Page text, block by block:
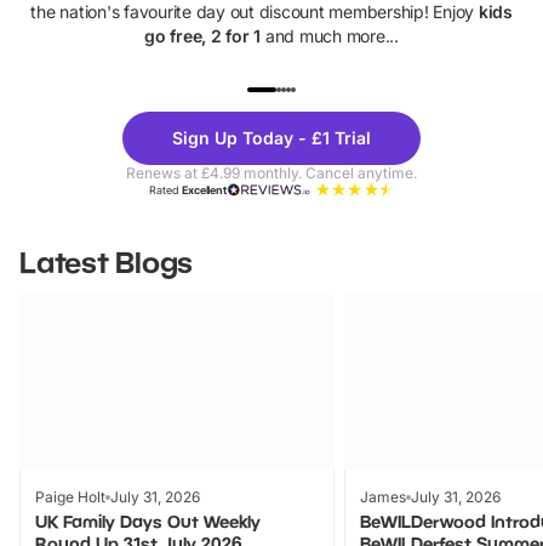
the nation's favourite day out discount membership! Enjoy kids
go free, 2 for 1 and much more...
Theme
Parks
Sign Up Today - £1 Trial
Renews at £4.99 monthly. Cancel anytime.
RatedExcellent
Latest Blogs
Paige Holt July 31, 2026
UK Family Days Out Weekly
James July 31, 2026
BeWILDerwood